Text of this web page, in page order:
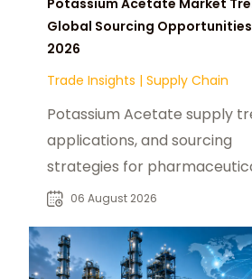
Global Sourcing
2026
Trade Insights | Supply Chain
Potassium Acetate supply
applications, and sourcing
strategies for
industrial, and specialty
06 August 2026